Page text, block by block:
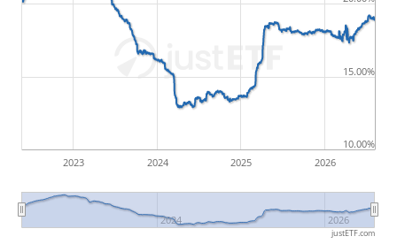
by buying for 10€ and subsequently selling for 5€.
Therefore in this case the maximum drawdown
would be (5€ - 10€)/10€ = -50%.
ETF returns include dividend payments (if applicable).
2023 2024 2025 2026
2024 2026
10.00%
15.00%
justETF.com